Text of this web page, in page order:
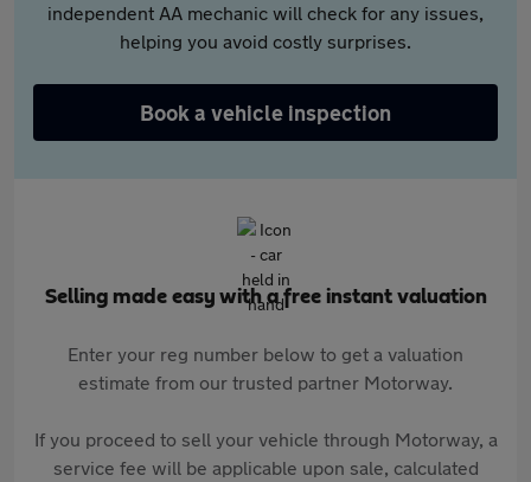
independent AA mechanic will check for any issues,
helping you avoid costly surprises.
Book a vehicle inspection
Selling made easy with a free instant valuation
Enter your reg number below to get a valuation
estimate from our trusted partner Motorway.
If you proceed to sell your vehicle through Motorway, a
service fee will be applicable upon sale, calculated